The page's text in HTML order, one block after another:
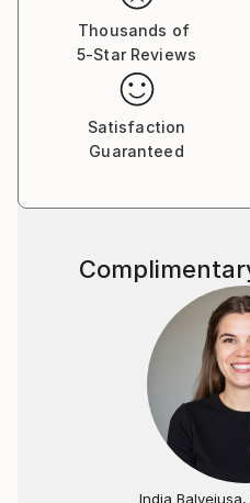
Thousands of
5-Star Reviews
Satisfaction
Guaranteed
India